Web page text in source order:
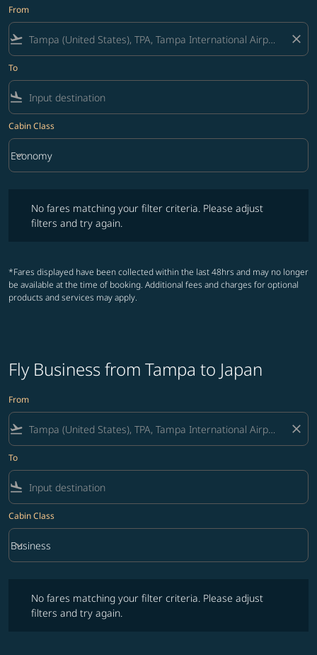
From
flight_takeoff close
To
flight_land
Cabin Class
Cabin Class option Economy Selected
Economy
keyboard_arrow_down
No fares matching your filter criteria. Please adjust
filters and try again.
*Fares displayed have been collected within the last 48hrs and may no longer
be available at the time of booking. Additional fees and charges for optional
products and services may apply.
Fly Business from Tampa to Japan
From
flight_takeoff close
To
flight_land
Cabin Class
Cabin Class option Business Selected
Business
keyboard_arrow_down
No fares matching your filter criteria. Please adjust
filters and try again.